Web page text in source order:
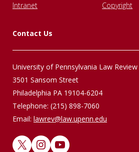
Intranet
Copyright
Contact Us
University of Pennsylvania Law Review
3501 Sansom Street
Philadelphia PA 19104-6204
Telephone: (215) 898-7060
Email: lawrev@law.upenn.edu